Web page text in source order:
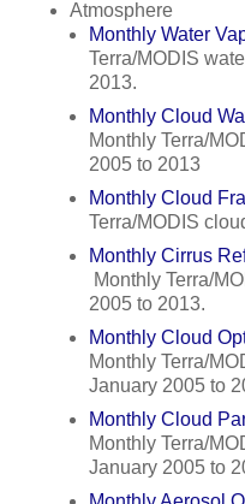
Atmosphere
Monthly Water
Terra/MODIS
2013.
Monthly Cloud
Monthly Terra/
2005 to 2013
Monthly Cloud
Terra/MODIS
Monthly Cirrus
Monthly Terra/
2005 to 2013.
Monthly Cloud
Monthly Terra/
January 2005 to
Monthly Cloud
Monthly Terra/
January 2005 to